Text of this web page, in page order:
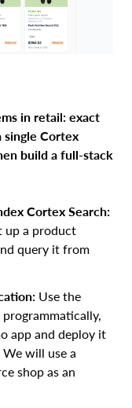
in retail: exact
single Cortex
build a full-stack
Cortex Search:
up a product
query it from
Use the
app and deploy it
will use a
shop as an